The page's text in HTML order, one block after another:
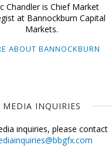
Chandler is Chief Market
at Bannockburn Capital
Markets.
ABOUT BANNOCKBURN
MEDIA INQUIRIES
inquiries, please contact